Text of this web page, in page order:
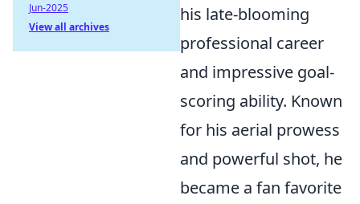
his late-blooming
professional career
and impressive goal-
scoring ability. Known
for his aerial prowess
and powerful shot, he
became a fan favorite
Jun-2025
View all archives